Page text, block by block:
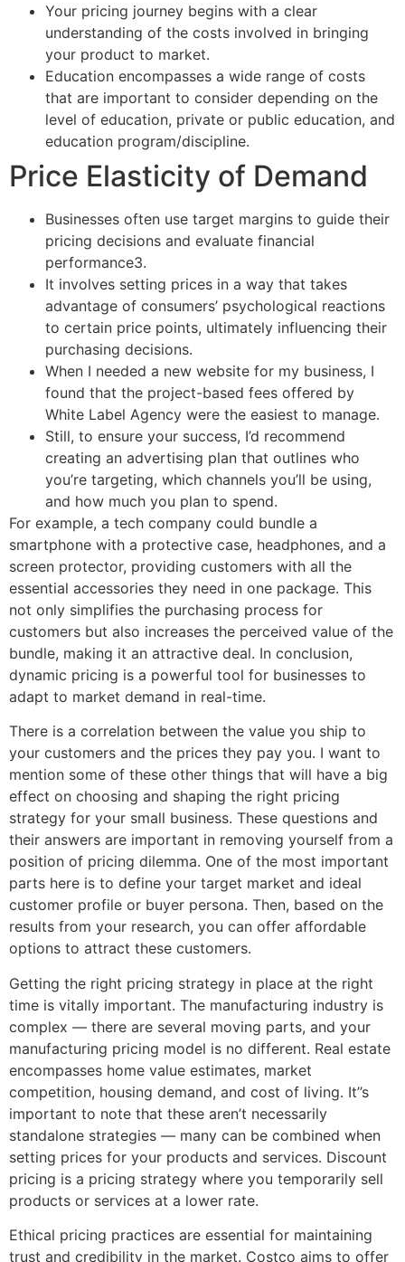
Your pricing journey begins with a clear
understanding of the costs involved in bringing
your product to market.
Education encompasses a wide range of costs
that are important to consider depending on the
level of education, private or public education, and
education program/discipline.
Price Elasticity of Demand
Businesses often use target margins to guide their
pricing decisions and evaluate financial
performance3.
It involves setting prices in a way that takes
advantage of consumers’ psychological reactions
to certain price points, ultimately influencing their
purchasing decisions.
When I needed a new website for my business, I
found that the project-based fees offered by
White Label Agency were the easiest to manage.
Still, to ensure your success, I’d recommend
creating an advertising plan that outlines who
you’re targeting, which channels you’ll be using,
and how much you plan to spend.
For example, a tech company could bundle a
smartphone with a protective case, headphones, and a
screen protector, providing customers with all the
essential accessories they need in one package. This
not only simplifies the purchasing process for
customers but also increases the perceived value of the
bundle, making it an attractive deal. In conclusion,
dynamic pricing is a powerful tool for businesses to
adapt to market demand in real-time.
There is a correlation between the value you ship to
your customers and the prices they pay you. I want to
mention some of these other things that will have a big
effect on choosing and shaping the right pricing
strategy for your small business. These questions and
their answers are important in removing yourself from a
position of pricing dilemma. One of the most important
parts here is to define your target market and ideal
customer profile or buyer persona. Then, based on the
results from your research, you can offer affordable
options to attract these customers.
Getting the right pricing strategy in place at the right
time is vitally important. The manufacturing industry is
complex — there are several moving parts, and your
manufacturing pricing model is no different. Real estate
encompasses home value estimates, market
competition, housing demand, and cost of living. It’’s
important to note that these aren’t necessarily
standalone strategies — many can be combined when
setting prices for your products and services. Discount
pricing is a pricing strategy where you temporarily sell
products or services at a lower rate.
Ethical pricing practices are essential for maintaining
trust and credibility in the market. Costco aims to offer